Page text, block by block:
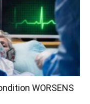
WORSENS